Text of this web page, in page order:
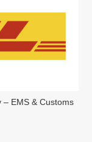
EMS & Customs